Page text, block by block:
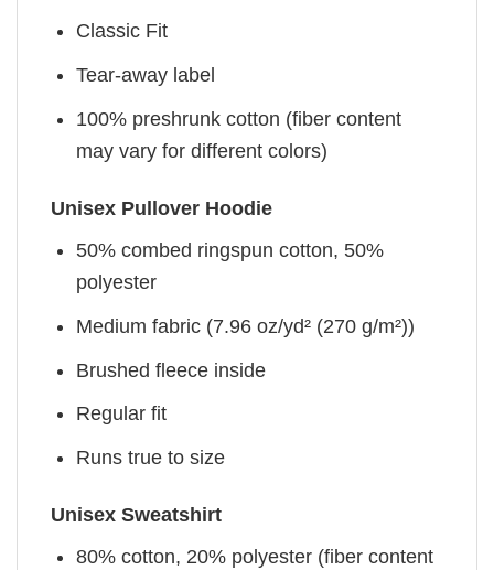
Classic Fit
Tear-away label
100% preshrunk cotton (fiber content
may vary for different colors)
Unisex Pullover Hoodie
50% combed ringspun cotton, 50%
polyester
Medium fabric (7.96 oz/yd² (270 g/m²))
Brushed fleece inside
Regular fit
Runs true to size
Unisex Sweatshirt
80% cotton, 20% polyester (fiber content